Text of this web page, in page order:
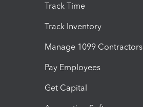
Track Time
Track Inventory
Manage 1099 Contractors
Pay Employees
Get Capital